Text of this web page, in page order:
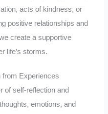
acts of kindness, or
positive relationships and
create a supportive
life’s storms.
from Experiences
of self-reflection and
emotions, and